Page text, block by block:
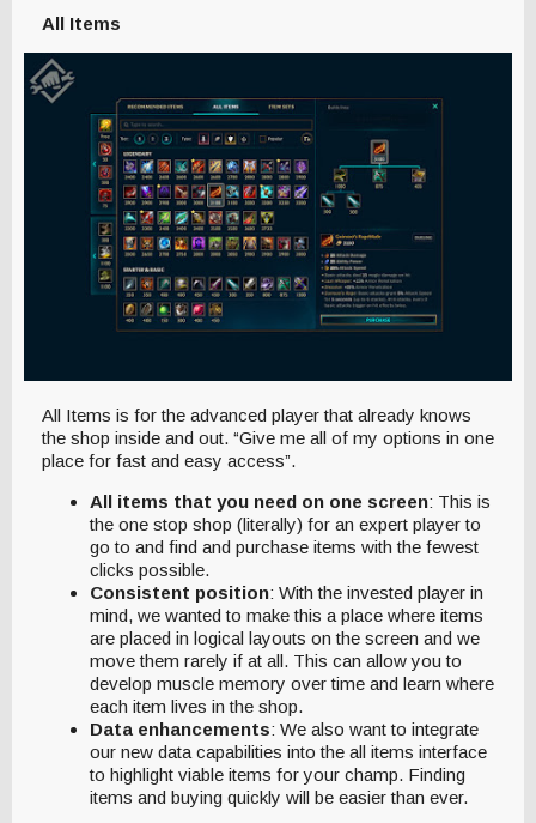
All Items
All Items is for the advanced player that already knows
the shop inside and out. “Give me all of my options in one
place for fast and easy access”.
All items that you need on one screen: This is
the one stop shop (literally) for an expert player to
go to and find and purchase items with the fewest
clicks possible.
Consistent position: With the invested player in
mind, we wanted to make this a place where items
are placed in logical layouts on the screen and we
move them rarely if at all. This can allow you to
develop muscle memory over time and learn where
each item lives in the shop.
Data enhancements: We also want to integrate
our new data capabilities into the all items interface
to highlight viable items for your champ. Finding
items and buying quickly will be easier than ever.